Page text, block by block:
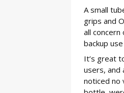
A small
grips and
all
backup
It’s great
users, and
noticed no